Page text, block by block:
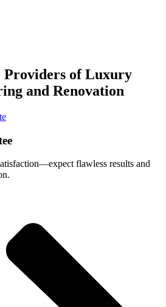
Providers of Luxury
and Renovation
flawless results and